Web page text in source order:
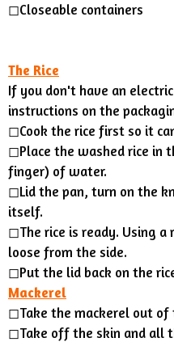
◻︎Closeable containers
The Rice
If you don't have an
instructions on the
◻︎Cook the rice first so it
◻︎Place the washed rice in
finger) of water.
◻︎Lid the pan, turn on the
itself.
◻︎The rice is ready. Using
loose from the side.
◻Put the lid back on the
Mackerel
◻︎Take the mackerel out of
◻︎Take off the skin and all